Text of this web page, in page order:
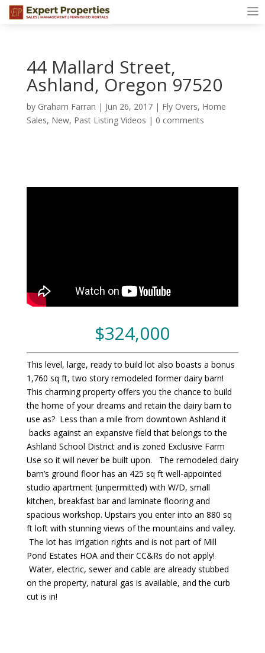
44 Mallard Street,
Ashland, Oregon 97520
by Graham Farran | Jun 26, 2017| Fly Overs, Home
Sales, New, Past Listing Videos | 0 comments
$324,000
This level, large, ready to build lot also boasts a bonus
1,760 sq ft, two story remodeled former dairy barn!
This charming property offers you the chance to build
the home of your dreams and retain the dairy barn to
use as? Less than a mile from downtown Ashland it
backs against an expansive field that belongs to the
Ashland School District and is zoned Exclusive Farm
Use so it will never be built upon. The remodeled dairy
barn’s ground floor has an 425 sq ft well-appointed
studio apartment (unpermitted) with W/D, small
kitchen, breakfast bar and laminate flooring and
spacious workshop. Upstairs you enter into an 880 sq
ft loft with stunning views of the mountains and valley.
The lot has Irrigation rights and is not part of Mill
Pond Estates HOA and their CC&Rs do not apply!
Water, electric, sewer and cable are already stubbed
on the property, natural gas is available, and the curb
cut is in!